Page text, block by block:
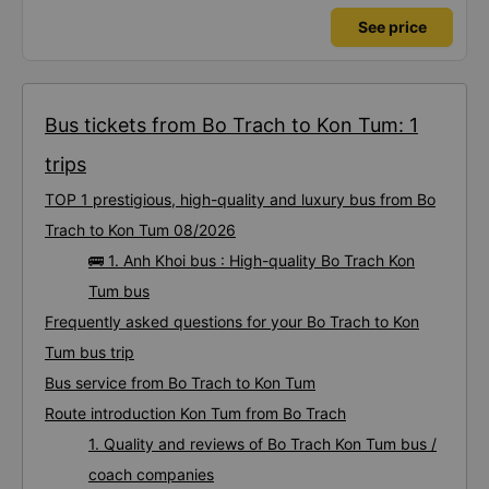
See price
Bus tickets from Bo Trach to Kon Tum: 1
trips
TOP 1 prestigious, high-quality and luxury bus from Bo
Trach to Kon Tum 08/2026
🚌 1. Anh Khoi bus : High-quality Bo Trach Kon
Tum bus
Frequently asked questions for your Bo Trach to Kon
Tum bus trip
Bus service from Bo Trach to Kon Tum
Route introduction Kon Tum from Bo Trach
1. Quality and reviews of Bo Trach Kon Tum bus /
coach companies